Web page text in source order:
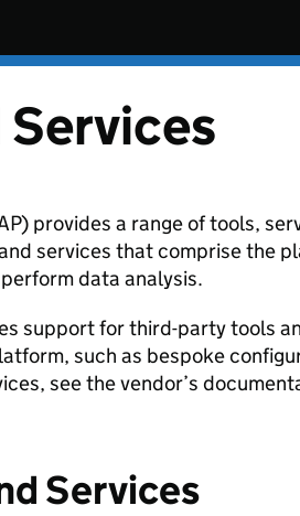
provides a range of tools,
services that comprise the
data analysis.
support for third-party tools
such as bespoke
see the vendor’s
Services